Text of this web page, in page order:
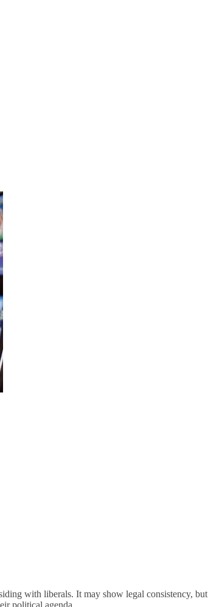
with liberals. It may show legal consistency, but
political agenda.